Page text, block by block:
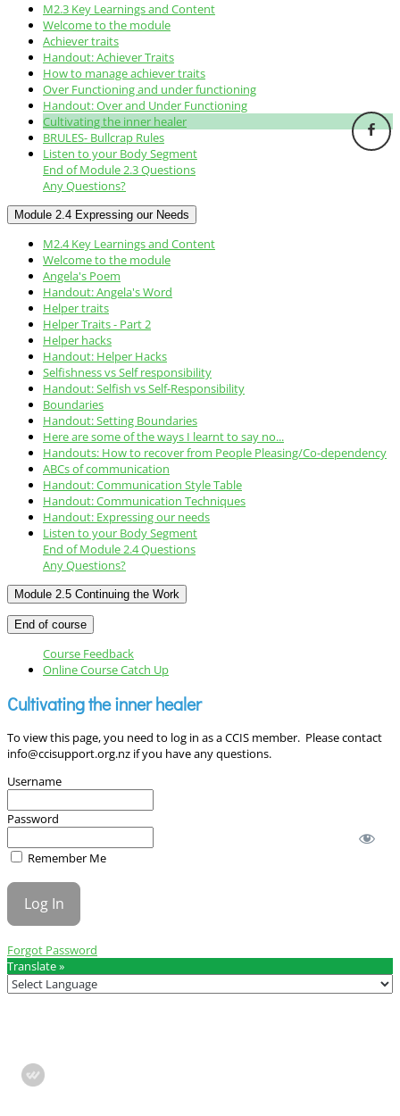
M2.3 Key Learnings and Content
Welcome to the module
Achiever traits
Handout: Achiever Traits
How to manage achiever traits
Over Functioning and under functioning
Handout: Over and Under Functioning
Cultivating the inner healer
BRULES- Bullcrap Rules
Listen to your Body Segment
End of Module 2.3 Questions
Any Questions?
Module 2.4 Expressing our Needs
M2.4 Key Learnings and Content
Welcome to the module
Angela's Poem
Handout: Angela's Word
Helper traits
Helper Traits - Part 2
Helper hacks
Handout: Helper Hacks
Selfishness vs Self responsibility
Handout: Selfish vs Self-Responsibility
Boundaries
Handout: Setting Boundaries
Here are some of the ways I learnt to say no...
Handouts: How to recover from People Pleasing/Co-dependency
ABCs of communication
Handout: Communication Style Table
Handout: Communication Techniques
Handout: Expressing our needs
Listen to your Body Segment
End of Module 2.4 Questions
Any Questions?
Module 2.5 Continuing the Work
End of course
Course Feedback
Online Course Catch Up
Cultivating the inner healer
To view this page, you need to log in as a CCIS member. Please contact
info@ccisupport.org.nz if you have any questions.
Username
Password
Remember Me
Forgot Password
Translate »